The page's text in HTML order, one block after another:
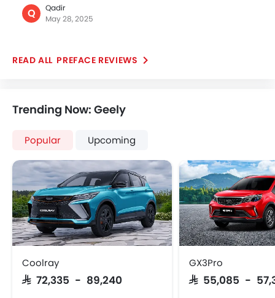
pleasure of driving without compromising power and
performance. This balance of power and sustainability
engineering.
Q
Qadir
May 28, 2025
PREFACE REVIEWS
Trending Now: Geely
Popular Upcoming
Coolray
SAR 72,335 - 89,240
GX3Pro
SAR 55,085 -